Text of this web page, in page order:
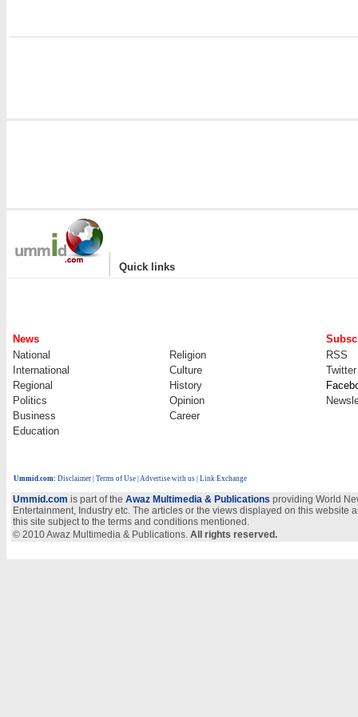
| Quick links
News
National
Religion
RSS
International
Culture
Twitter
Regional
History
Politics
Opinion
Business
Career
Education
Ummid.com: Disclaimer Terms of Use Advertise with us | Link Exchange
Ummid.com is part of the Awaz Multimedia & Publications providing World
Entertainment, Industry etc. The articles or the views displayed on this
this site subject to the terms and conditions mentioned.
© 2010 Awaz Multimedia & Publications. All rights reserved.